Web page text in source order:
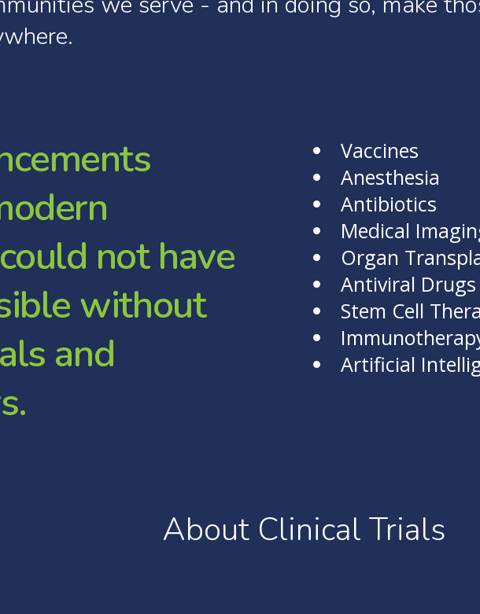
cements
odern
could not have
iblewithout
als and
s.
Vaccines
Anesthesia
Antibiotics
Medical
Organ
Antiviral Drugs
Stem Cell
Artificial
About Clinical Trials